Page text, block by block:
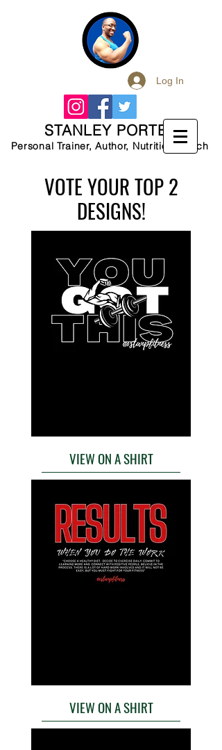
Log In
STANLEY PORTER
Personal Trainer, Author, Nutrition Coach
VOTE YOUR TOP 2
DESIGNS!
VIEW ON A SHIRT
VIEW ON A SHIRT